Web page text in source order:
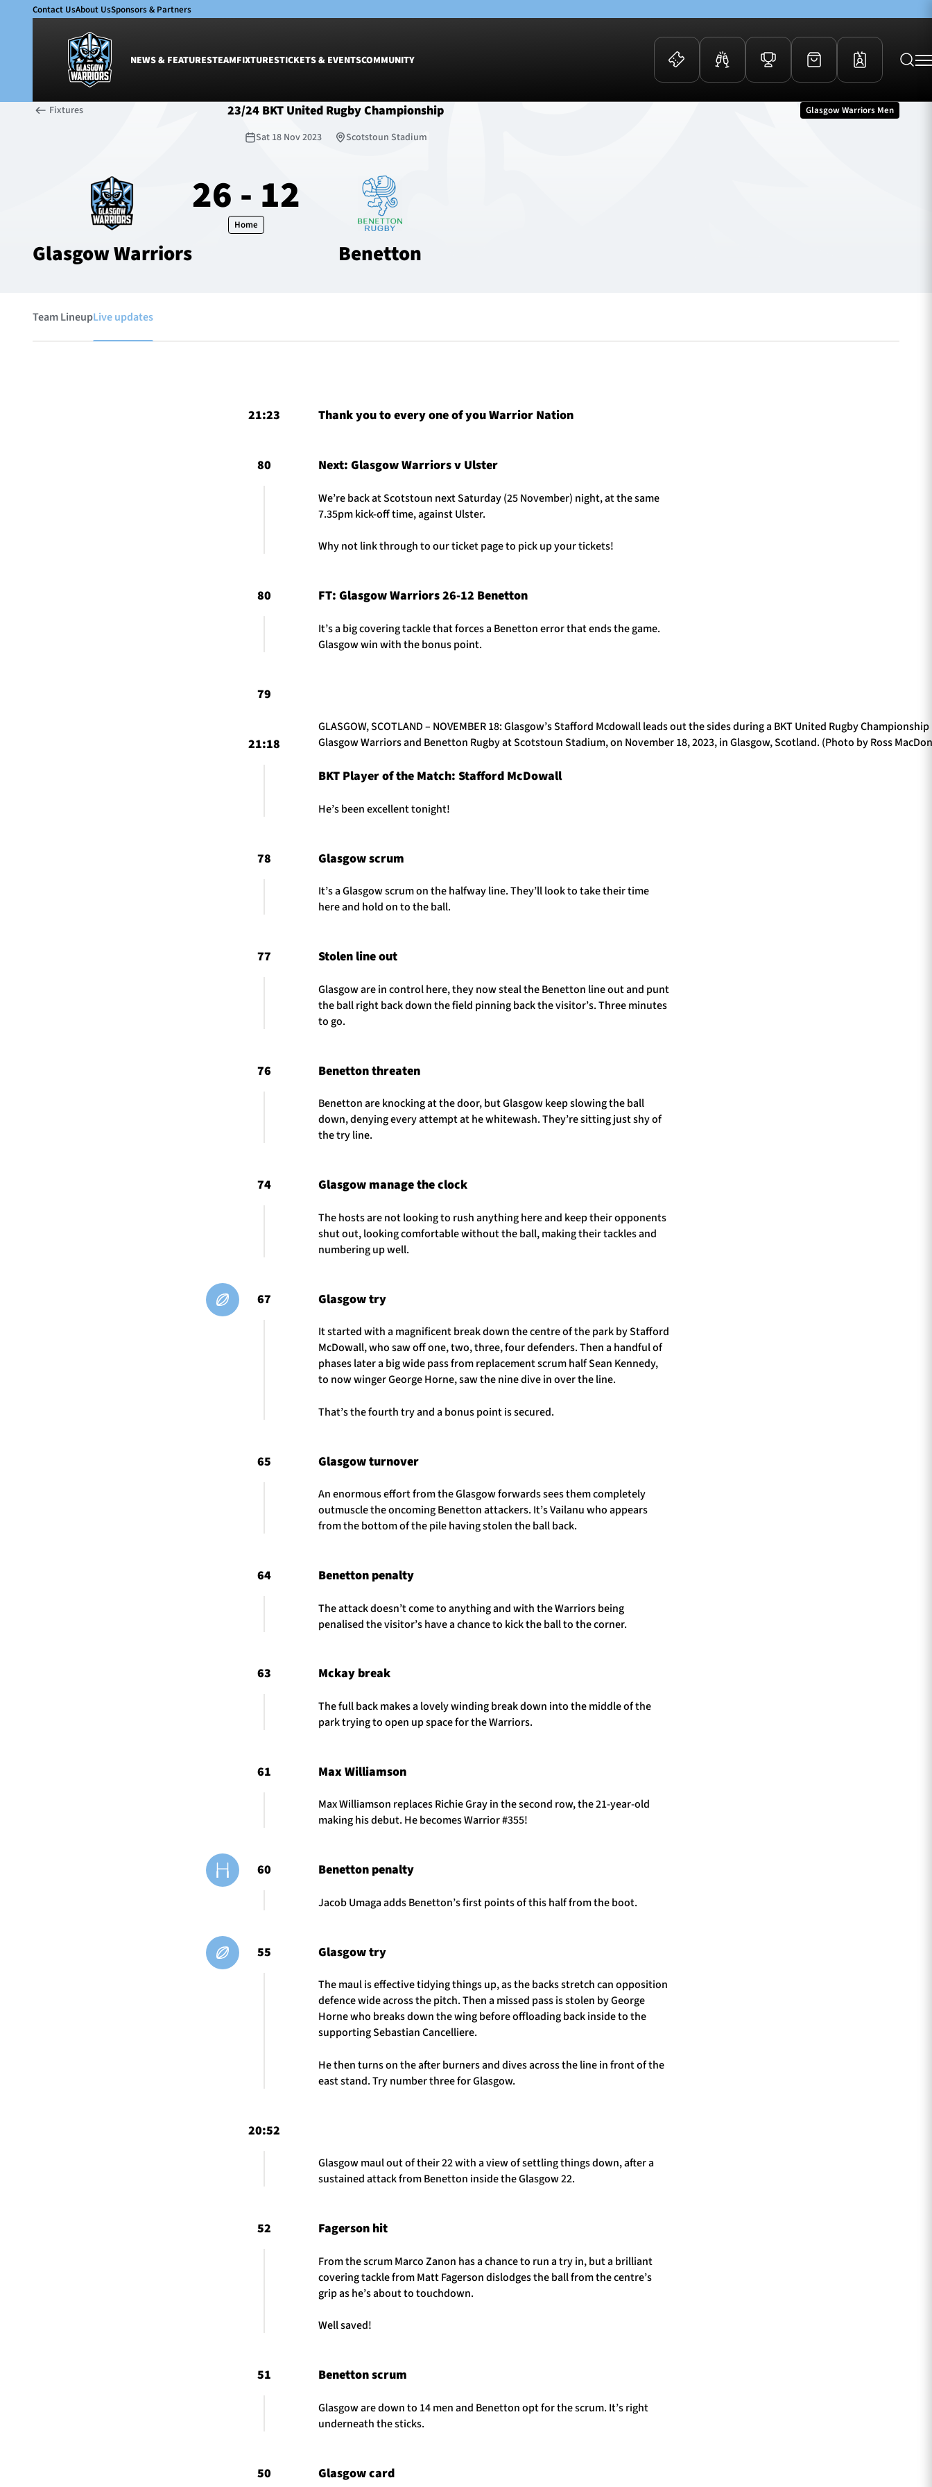
Contact UsAbout UsSponsors & Partners
NEWS & FEATURESTEAMFIXTURESTICKETS & EVENTSCOMMUNITY
International
Academy
Fixtures Glasgow Warriors Men
23/24 BKT United Rugby Championship
Sat 18 Nov 2023 Scotstoun Stadium
Glasgow Warriors
26 - 12
Home
Benetton
Team LineupLive updates
21:23 Thank you to every one of you Warrior Nation
80 Next: Glasgow Warriors v Ulster
We’re back at Scotstoun next Saturday (25 November) night, at the same
7.35pm kick-off time, against Ulster.
Why not link through to our ticket page to pick up your tickets!
80 FT: Glasgow Warriors 26-12 Benetton
It’s a big covering tackle that forces a Benetton error that ends the game.
Glasgow win with the bonus point.
79
GLASGOW, SCOTLAND – NOVEMBER 18: Glasgow’s Stafford Mcdowall leads out the sides during a BKT United Rugby
Glasgow Warriors and Benetton Rugby at Scotstoun Stadium, on November 18, 2023, in Glasgow, Scotland. (Photo by Ross
21:18
BKT Player of the Match: Stafford McDowall
He’s been excellent tonight!
78 Glasgow scrum
It’s a Glasgow scrum on the halfway line. They’ll look to take their time
here and hold on to the ball.
77 Stolen line out
Glasgow are in control here, they now steal the Benetton line out and punt
the ball right back down the field pinning back the visitor’s. Three minutes
to go.
76 Benetton threaten
Benetton are knocking at the door, but Glasgow keep slowing the ball
down, denying every attempt at he whitewash. They’re sitting just shy of
the try line.
74 Glasgow manage the clock
The hosts are not looking to rush anything here and keep their opponents
shut out, looking comfortable without the ball, making their tackles and
numbering up well.
67 Glasgow try
It started with a magnificent break down the centre of the park by Stafford
McDowall, who saw off one, two, three, four defenders. Then a handful of
phases later a big wide pass from replacement scrum half Sean Kennedy,
to now winger George Horne, saw the nine dive in over the line.
That’s the fourth try and a bonus point is secured.
65 Glasgow turnover
An enormous effort from the Glasgow forwards sees them completely
outmuscle the oncoming Benetton attackers. It’s Vailanu who appears
from the bottom of the pile having stolen the ball back.
64 Benetton penalty
The attack doesn’t come to anything and with the Warriors being
penalised the visitor’s have a chance to kick the ball to the corner.
63 Mckay break
The full back makes a lovely winding break down into the middle of the
park trying to open up space for the Warriors.
61 Max Williamson
Max Williamson replaces Richie Gray in the second row, the 21-year-old
making his debut. He becomes Warrior #355!
60 Benetton penalty
Jacob Umaga adds Benetton’s first points of this half from the boot.
55 Glasgow try
The maul is effective tidying things up, as the backs stretch can opposition
defence wide across the pitch. Then a missed pass is stolen by George
Horne who breaks down the wing before offloading back inside to the
supporting Sebastian Cancelliere.
He then turns on the after burners and dives across the line in front of the
east stand. Try number three for Glasgow.
20:52
Glasgow maul out of their 22 with a view of settling things down, after a
sustained attack from Benetton inside the Glasgow 22.
52 Fagerson hit
From the scrum Marco Zanon has a chance to run a try in, but a brilliant
covering tackle from Matt Fagerson dislodges the ball from the centre’s
grip as he’s about to touchdown.
Well saved!
51 Benetton scrum
Glasgow are down to 14 men and Benetton opt for the scrum. It’s right
underneath the sticks.
50 Glasgow card